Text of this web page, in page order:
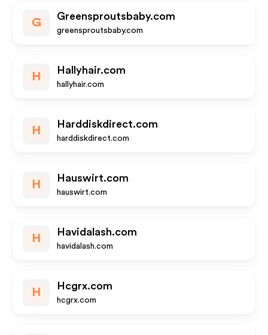
G
Greensproutsbaby.com
greensproutsbaby.com
H
Hallyhair.com
hallyhair.com
H
Harddiskdirect.com
harddiskdirect.com
H
Hauswirt.com
hauswirt.com
H
Havidalash.com
havidalash.com
H
Hcgrx.com
hcgrx.com